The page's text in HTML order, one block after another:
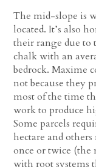
The mid-slope is
located. It’s also
their range due to
chalk with an
bedrock. Maxime
not because they
most of the time
work to produce
Some parcels
hectare and
once or twice (the
with root systems